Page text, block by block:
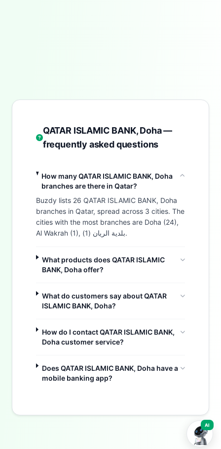
QATAR ISLAMIC BANK, Doha —
frequently asked questions
How many QATAR ISLAMIC BANK, Doha
branches are there in Qatar?
Buzdy lists 26 QATAR ISLAMIC BANK, Doha
branches in Qatar, spread across 3 cities. The
cities with the most branches are Doha (24),
Al Wakrah (1), بلدية الريان (1).
What products does QATAR ISLAMIC
BANK, Doha offer?
What do customers say about QATAR
ISLAMIC BANK, Doha?
How do I contact QATAR ISLAMIC BANK,
Doha customer service?
Does QATAR ISLAMIC BANK, Doha have a
mobile banking app?
AI